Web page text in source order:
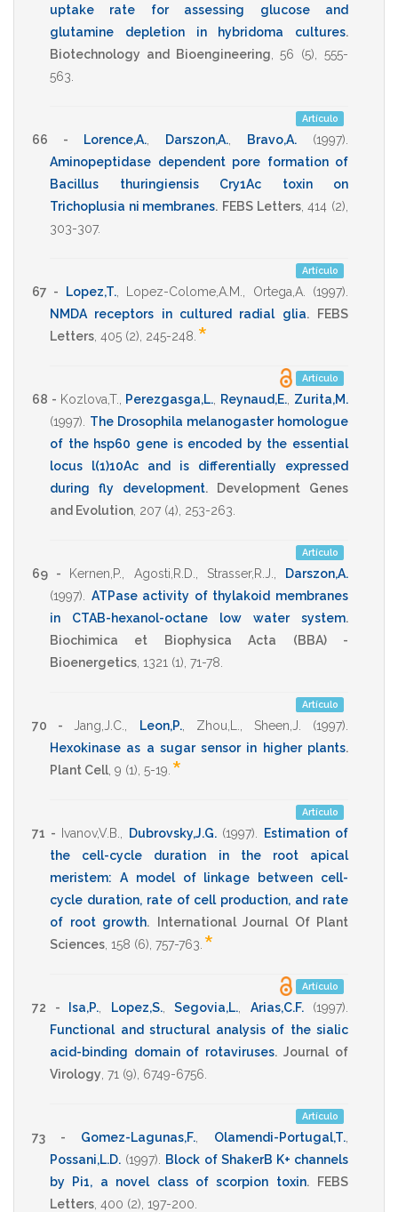
uptake rate for assessing glucose and
glutamine depletion in hybridoma cultures.
Biotechnology and Bioengineering ,56 (5),555-
563
Artículo
66 - Lorence,A. Darszon,A. Bravo,A. (1997)
Aminopeptidase dependent pore formation of
Bacillus thuringiensis Cry1Ac toxin on
Trichoplusia ni membranes. FEBS Letters,414 (2),
303-307.
Artículo
67 - Lopez,T., Lopez-Colome,A.M. Ortega,A. (1997)
NMDA receptors in cultured radial glia.
FEBS
Letters 405 (2), 245-248 *
Artículo
68 - Kozlova,T. Perezgasga,L. Reynaud,E. Zurita,M.
(1997)
The Drosophila melanogaster homologue
of the hsp60 gene is encoded by the essential
locus l(1)10Ac and is differentially expressed
during fly development.
Development Genes
and Evolution 207 (4), 253-263
Artículo
69 - Kernen,P. Agosti,R.D. Strasser,R.J.
Darszon,A.
(1997)
ATPase activity of thylakoid membranes
in CTAB-hexanol-octane low water system.
Biochimica et Biophysica Acta (BBA) -
Bioenergetics 1321 (1), 71-78
Artículo
70 - Jang,J.C. Leon,P., Zhou,L. Sheen,J. (1997)
Hexokinase as a sugar sensor in higher plants.
Plant Cell 9 (1), 5-19 *
Artículo
71 - Ivanov,V.B. Dubrovsky,J.G. (1997)
Estimation of
the cell-cycle duration in the root apical
meristem: A model of linkage between cell-
cycle duration, rate of cell production, and rate
of root growth.
International Journal Of Plant
Sciences 158 (6), 757-763 *
Artículo
72 - Isa,P. Lopez,S., Segovia,L. Arias,C.F. (1997)
Functional and structural analysis of the sialic
acid-binding domain of rotaviruses. Journal of
Virology 71 (9), 6749-6756
Artículo
73 - Gomez-Lagunas,F. Olamendi-Portugal,T.
Possani,L.D. (1997)
Block of ShakerB K+ channels
by Pi1, a novel class of scorpion toxin.
FEBS
Letters 400 (2), 197-200